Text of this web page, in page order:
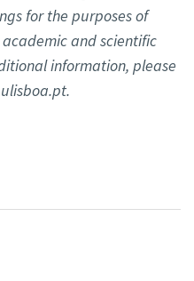
for the purposes of
and scientific
information, please